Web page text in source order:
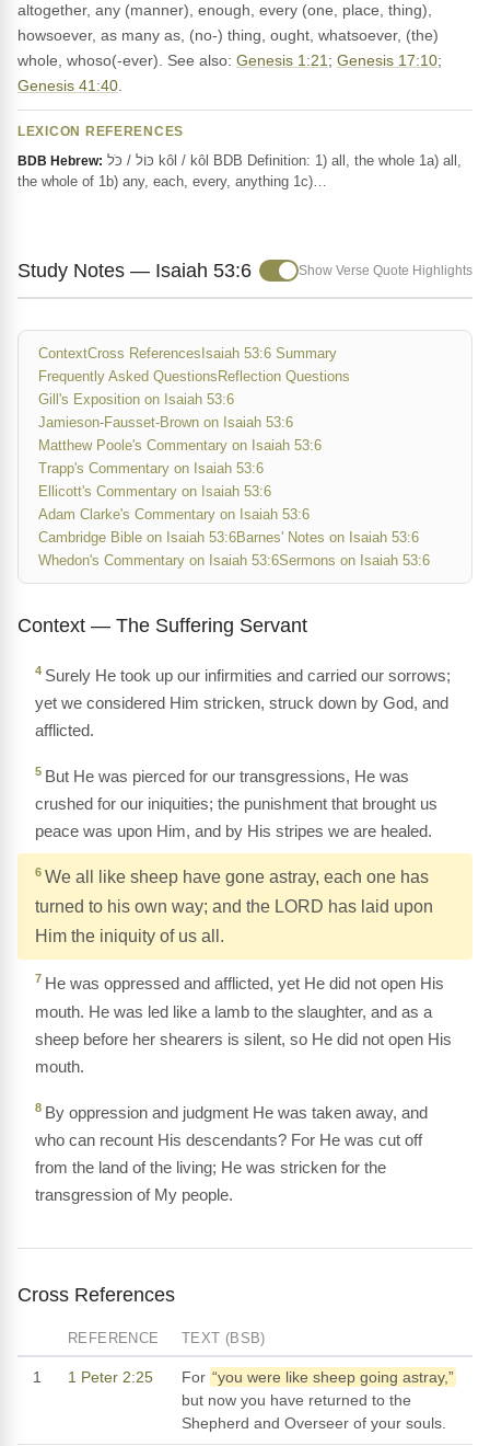
altogether, any (manner), enough, every (one, place, thing),
howsoever, as many as, (no-) thing, ought, whatsoever, (the)
whole, whoso(-ever). See also: Genesis 1:21 ; Genesis 17:10;
Genesis 41:40
LEXICON REFERENCES
BDB Hebrew:
the whole of 1b) any, each, every, anything 1c)…
Study Notes — Isaiah 53:6 Show Verse Quote Highlights
ContextCross References Isaiah 53:6 Summary
Frequently Asked Questions Reflection Questions
Gill's Exposition on Isaiah 53:6
Jamieson-Fausset-Brown on Isaiah 53:6
Matthew Poole's Commentary on Isaiah 53:6
Trapp's Commentary on Isaiah 53:6
Ellicott's Commentary on Isaiah 53:6
Adam Clarke's Commentary on Isaiah 53:6
Cambridge Bible on Isaiah 53:6Barnes' Notes on Isaiah 53:6
Whedon's Commentary on Isaiah 53:6Sermons on Isaiah 53:6
Context — The Suffering Servant
4 Surely He took up our infirmities and carried our sorrows;
yet we considered Him stricken, struck down by God, and
afflicted.
5 But He was pierced for our transgressions, He was
crushed for our iniquities; the punishment that brought us
peace was upon Him, and by His stripes we are healed.
6 We all like sheep have gone astray, each one has
turned to his own way; and the LORD has laid upon
Him the iniquity of us all.
7 He was oppressed and afflicted, yet He did not open His
mouth. He was led like a lamb to the slaughter, and as a
sheep before her shearers is silent, so He did not open His
mouth.
8 By oppression and judgment He was taken away, and
who can recount His descendants? For He was cut off
from the land of the living; He was stricken for the
transgression of My people.
Cross References
REFERENCE TEXT (BSB)
1 1 Peter 2:25 For “you were like sheep going astray,”
but now you have returned to the
Shepherd and Overseer of your souls.